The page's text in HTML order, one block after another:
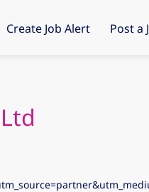
Create Job Alert Post a